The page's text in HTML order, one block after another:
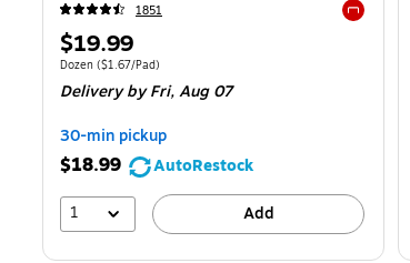
1851
Exited
Price
is
$19.99
Unit of measure Dozen
Dozen ($1.67/Pad)
Delivery by Fri,Aug 07
30-min pickup
$18.99
AutoRestock
1
Add